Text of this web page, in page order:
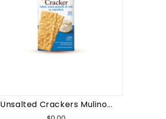
Unsalted Crackers Mulino...